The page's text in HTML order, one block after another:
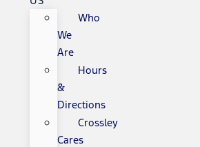
Who
We
Are
Hours
&
Directions
Crossley
Cares